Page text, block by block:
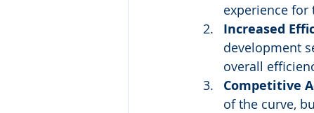
experience for
Increased
development
overall
Competitive
of the curve,